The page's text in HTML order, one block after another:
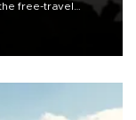
free-travel